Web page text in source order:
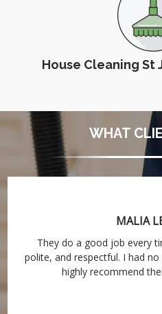
House Cleaning St
WHAT
MALIA
They do a good job every
polite, and respectful. I had
highly recommend